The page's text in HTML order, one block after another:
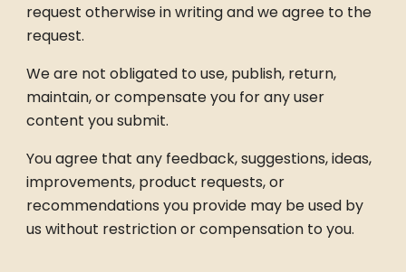
request otherwise in writing and we agree to the
request.
We are not obligated to use, publish, return,
maintain, or compensate you for any user
content you submit.
You agree that any feedback, suggestions, ideas,
improvements, product requests, or
recommendations you provide may be used by
us without restriction or compensation to you.